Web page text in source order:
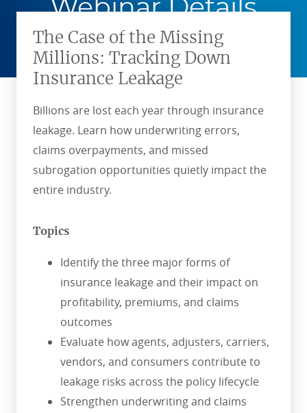
Webinar Details
The Case of the Missing
Millions: Tracking Down
Insurance Leakage
Billions are lost each year through insurance
leakage. Learn how underwriting errors,
claims overpayments, and missed
subrogation opportunities quietly impact the
entire industry.
Topics
Identify the three major forms of
insurance leakage and their impact on
profitability, premiums, and claims
outcomes
Evaluate how agents, adjusters, carriers,
vendors, and consumers contribute to
leakage risks across the policy lifecycle
Strengthen underwriting and claims